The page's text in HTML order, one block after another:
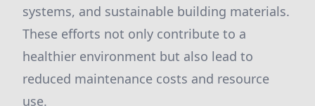
systems, and sustainable building materials.
These efforts not only contribute to a
healthier environment but also lead to
reduced maintenance costs and resource
use.